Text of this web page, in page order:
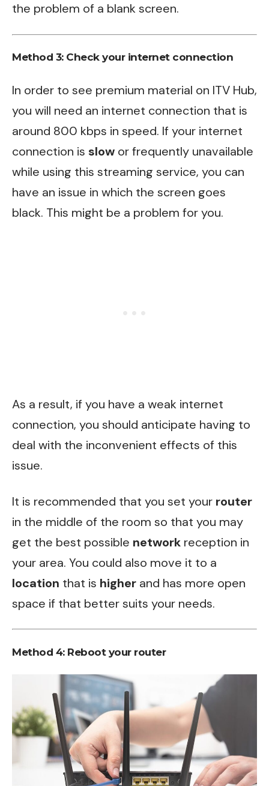
the problem of a blank screen.
Method 3: Check your internet connection
In order to see premium material on ITV Hub,
you will need an internet connection that is
around 800 kbps in speed. If your internet
connection is slow or frequently unavailable
while using this streaming service, you can
have an issue in which the screen goes
black. This might be a problem for you.
As a result, if you have a weak internet
connection, you should anticipate having to
deal with the inconvenient effects of this
issue.
It is recommended that you set your router
in the middle of the room so that you may
get the best possible network reception in
your area. You could also move it to a
location that is higher and has more open
space if that better suits your needs.
Method 4: Reboot your router